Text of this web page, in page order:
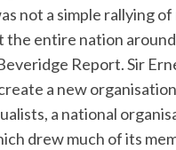
not a simple rallying
the entire nation
Report. Sir
a new
a national
drew much of its